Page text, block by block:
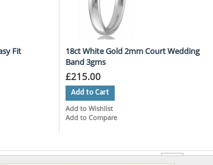
Fit
18ct White Gold 2mm Court Wedding
Band 3gms
£215.00
Add to Cart
Add to Wishlist
Add to Compare
Show per page
4 5